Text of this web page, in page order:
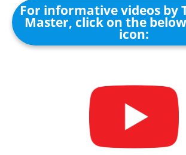
For informative videos by
Master, click on the
icon: